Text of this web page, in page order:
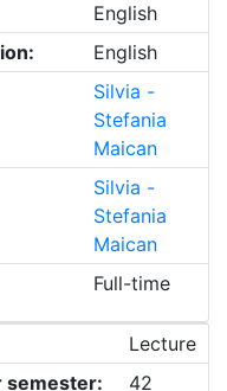
English
English
Silvia -
Stefania
Maican
Silvia -
Stefania
Maican
Full-time
Lecture
semester:
42